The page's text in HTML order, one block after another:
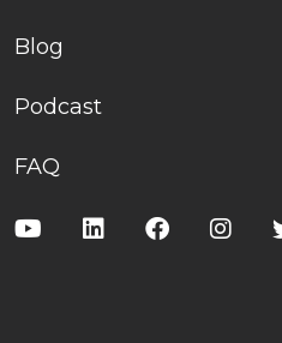
Blog
Podcast
FAQ